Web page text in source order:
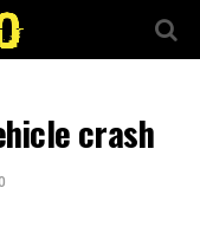
crash